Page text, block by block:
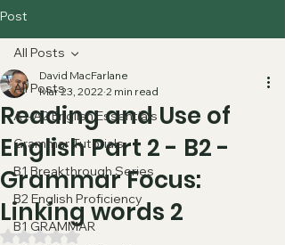
Post
All Posts
A1-A2 English Essentials
Grammar Tutorials
B1 Breakthrough Series
B2 English Proficiency
B1 GRAMMAR
All Posts
Reading and Use of
English Part 2 - B2 -
Grammar Focus:
Linking words 2
David MacFarlane
Mar 23, 2022 2 min read
Rated NaN out of 5 stars.